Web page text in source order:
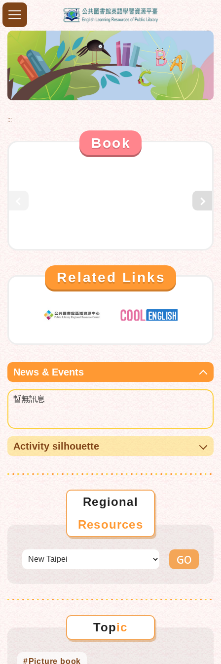
:::
Book
Related Links
News & Events
暫無訊息
Activity silhouette
Regional
Resources
Topic
Picture book